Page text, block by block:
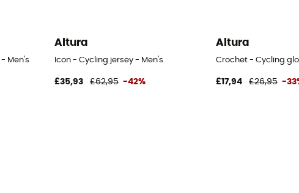
Men's
Altura
Icon - Cycling jersey - Men's
£35,93 £62,95 -42%
Altura
Crochet - Cycling
£17,94 £26,95 -